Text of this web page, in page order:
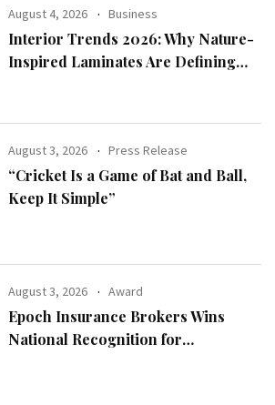
August 4, 2026 Business
Interior Trends 2026: Why Nature-
Inspired Laminates Are Defining
August 3, 2026 Press Release
“Cricket Is a Game of Bat and Ball,
Keep It Simple”
August 3, 2026 Award
Epoch Insurance Brokers Wins
National Recognition for